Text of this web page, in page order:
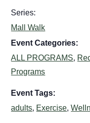
Series:
Mall Walk
Event Categories:
ALL PROGRAMS,
Programs
Event Tags:
adults, Exercise,